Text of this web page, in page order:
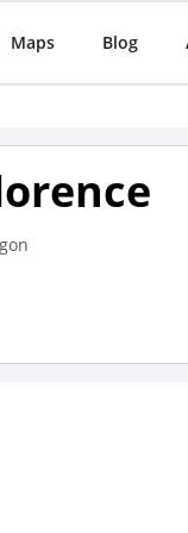
Maps Blog